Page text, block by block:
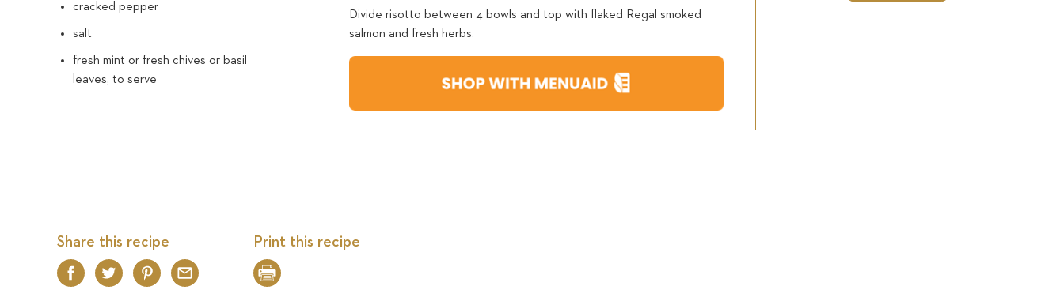
cracked pepper
salt
fresh mint or fresh chives or basil
leaves, to serve
Divide risotto between 4 bowls and top with flaked Regal smoked
salmon and fresh herbs.
Share this recipe
Facebook
TwitterPinterest
Email
Print this recipe